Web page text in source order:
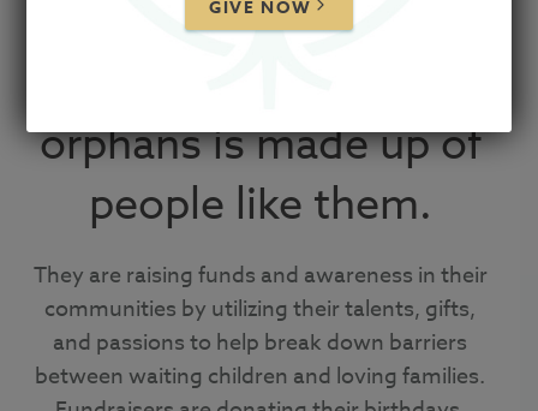
who have realized the
orphans is made up of
people like them.
They are raising funds and awareness in their
communities by utilizing their talents, gifts,
and passions to help break down barriers
between waiting children and loving families.
GIVE NOW